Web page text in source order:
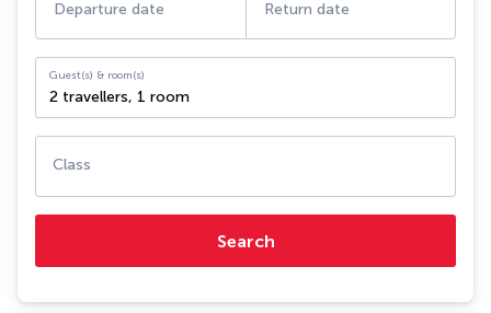
Departure date Return date
Guest(s) & room(s)
2 travellers, 1 room
Class
Search